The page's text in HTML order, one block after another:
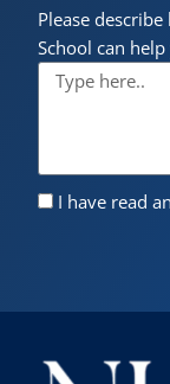
Please
School can help
I have read